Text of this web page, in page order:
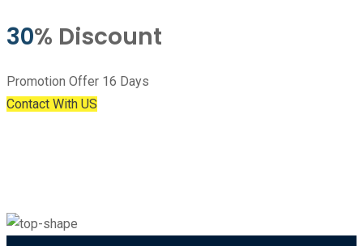
30% Discount
Promotion Offer 16 Days
Contact With US